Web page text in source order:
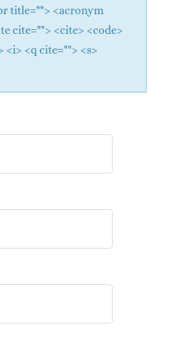
title=""> <acronym
cite=""> <cite> <code>
<i> <q cite=""> <s>